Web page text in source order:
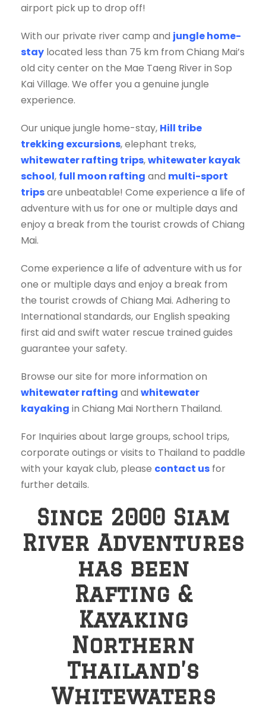
airport pick up to drop off!
With our private river camp and jungle home-
stay located less than 75 km from Chiang Mai’s
old city center on the Mae Taeng River in Sop
Kai Village. We offer you a genuine jungle
experience.
Our unique jungle home-stay, Hill tribe
trekking excursions, elephant treks,
whitewater rafting trips,whitewater kayak
school, full moon rafting and multi-sport
tripsare unbeatable! Come experience a life of
adventure with us for one or multiple days and
enjoy a break from the tourist crowds of Chiang
Mai.
Come experience a life of adventure with us for
one or multiple days and enjoy a break from
the tourist crowds of Chiang Mai. Adhering to
International standards, our English speaking
first aid and swift water rescue trained guides
guarantee your safety.
Browse our site for more information on
whitewater rafting and whitewater
kayaking in Chiang Mai Northern Thailand.
For Inquiries about large groups, school trips,
corporate outings or visits to Thailand to paddle
with your kayak club, please contact us for
further details.
Since 2000 Siam
River Adventures
has been
Rafting &
Kayaking
Northern
Thailand’s
Whitewaters